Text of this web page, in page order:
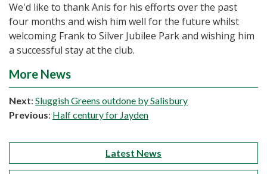
We'd like to thank Anis for his efforts over the past
four months and wish him well for the future whilst
welcoming Frank to Silver Jubilee Park and wishing him
a successful stay at the club.
More News
Next: Sluggish Greens outdone by Salisbury
Previous: Half century for Jayden
Latest News